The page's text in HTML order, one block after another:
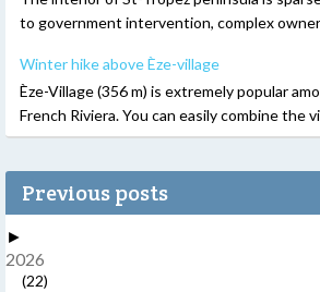
to government intervention, complex
Winter hike above Èze-village
Èze-Village (356 m) is extremely popular
French Riviera. You can easily combine the
Previous posts
►
2026
(22)